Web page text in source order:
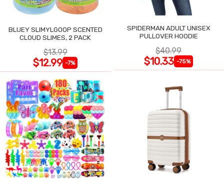
BLUEY SLIMYLGOOP SCENTED
CLOUD SLIMES, 2 PACK
$13.99
$12.99 -7%
SPIDERMAN ADULT UNISEX
PULLOVER HOODIE
$40.99
$10.33 -75%